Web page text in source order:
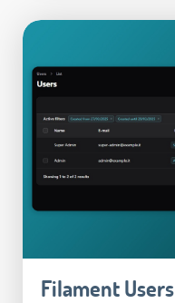
Filament Users